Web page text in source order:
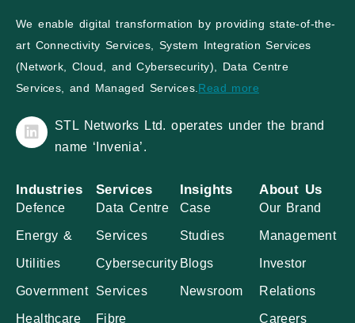
We enable digital transformation by providing state-of-the-
art Connectivity Services, System Integration Services
(Network, Cloud, and Cybersecurity), Data Centre
Services, and Managed Services.Read more
STL Networks Ltd. operates under the brand
name ‘Invenia’.
Industries
Defence
Energy &
Utilities
Government
Healthcare
Services
Data Centre
Services
Cybersecurity
Services
Fibre
Insights
Case
Studies
Blogs
Newsroom
About Us
Our Brand
Management
Investor
Relations
Careers